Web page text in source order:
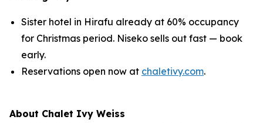
Sister hotel in Hirafu already at 60% occupancy
for Christmas period. Niseko sells out fast — book
early.
Reservations open now at chaletivy.com.
About Chalet Ivy Weiss